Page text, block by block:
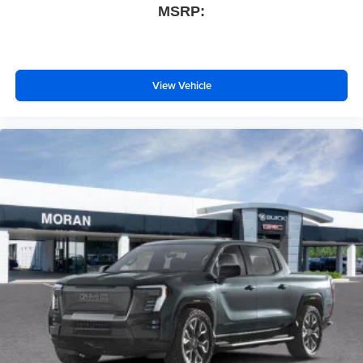
technology will bring you closer to your favorite
experience on the road that lets you enjoy ad-free
music, talk and news, live sports, comedy,
Experience SiriusXM wherever you go in your
vehicle and on the SiriusXM app with
personalization features to make discovering
your perfect entertainment easier than ever
Bluetooth® ®
Pair your compatible mobile phone to your
vehicle's infotainment system1
Place and receive hands-free phone calls
Store your phone's contact list in the system to
place an outgoing call quickly using the touch-
screen display or voice command system
With streaming audio capability, you can listen to
MSRP:
View Vehicle